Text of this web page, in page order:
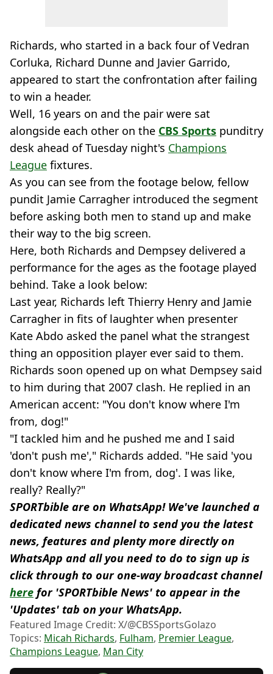
Richards, who started in a back four of Vedran
Corluka, Richard Dunne and Javier Garrido,
appeared to start the confrontation after failing
to win a header.
Well, 16 years on and the pair were sat
alongside each other on the CBS Sports punditry
desk ahead of Tuesday night's Champions
League fixtures.
As you can see from the footage below, fellow
pundit Jamie Carragher introduced the segment
before asking both men to stand up and make
their way to the big screen.
Here, both Richards and Dempsey delivered a
performance for the ages as the footage played
behind. Take a look below:
Last year, Richards left Thierry Henry and Jamie
Carragher in fits of laughter when presenter
Kate Abdo asked the panel what the strangest
thing an opposition player ever said to them.
Richards soon opened up on what Dempsey said
to him during that 2007 clash. He replied in an
American accent: "You don't know where I'm
from, dog!"
"I tackled him and he pushed me and I said
'don't push me'," Richards added. "He said 'you
don't know where I'm from, dog'. I was like,
really? Really?"
SPORTbible are on WhatsApp! We've launched a
dedicated news channel to send you the latest
news, features and plenty more directly on
WhatsApp and all you need to do to sign up is
click through to our one-way broadcast channel
here for 'SPORTbible News' to appear in the
'Updates' tab on your WhatsApp.
Featured Image Credit: X/@CBSSportsGolazo
Topics: Micah Richards, Fulham, Premier League,
Champions League, Man City